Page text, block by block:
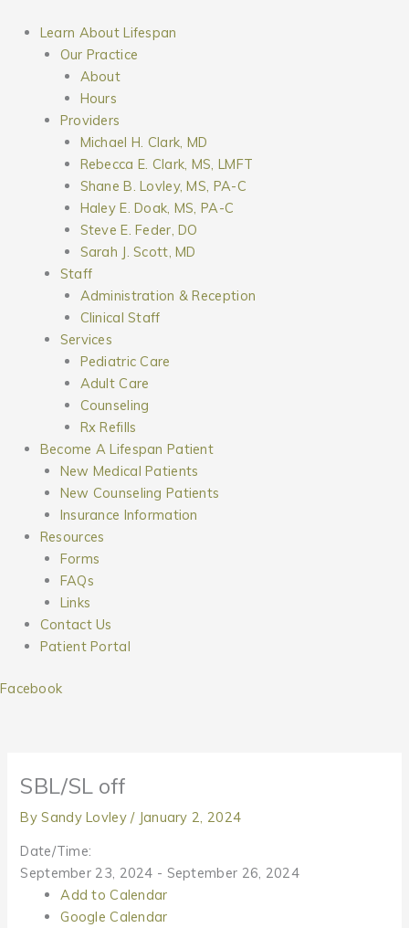
content
Learn About Lifespan
Our Practice
About
Hours
Providers
Michael H. Clark, MD
Rebecca E. Clark, MS, LMFT
Shane B. Lovley, MS, PA-C
Haley E. Doak, MS, PA-C
Steve E. Feder, DO
Sarah J. Scott, MD
Staff
Administration & Reception
Clinical Staff
Services
Pediatric Care
Adult Care
Counseling
Rx Refills
Become A Lifespan Patient
New Medical Patients
New Counseling Patients
Insurance Information
Resources
Forms
FAQs
Links
Contact Us
Patient Portal
Facebook
SBL/SL off
BySandy Lovley/ January 2, 2024
Date/Time:
September 23, 2024 - September 26, 2024
Add to Calendar
Google Calendar